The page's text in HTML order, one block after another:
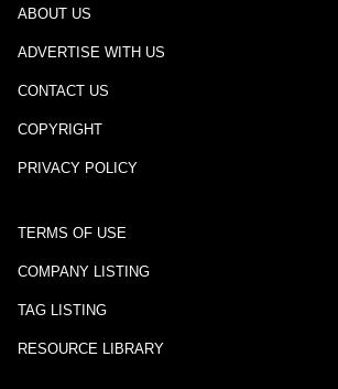
ABOUT US
ADVERTISE WITH US
CONTACT US
COPYRIGHT
PRIVACY POLICY
TERMS OF USE
COMPANY LISTING
TAG LISTING
RESOURCE LIBRARY